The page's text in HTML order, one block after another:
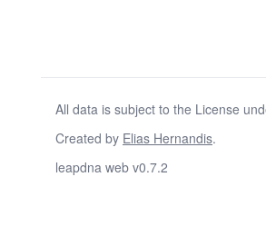
10.1
10.2
10.3
11
0.283
All data is subject to the License
Created by Elias Hernandis.
leapdna web v0.7.2